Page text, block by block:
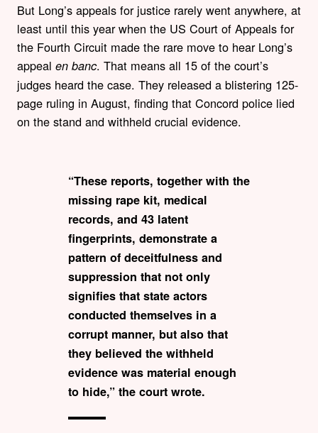
But Long’s appeals for justice rarely went anywhere, at
least until this year when the US Court of Appeals for
the Fourth Circuit made the rare move to hear Long’s
appeal en banc. That means all 15 of the court’s
judges heard the case. They released a blistering 125-
page ruling in August, finding that Concord police lied
on the stand and withheld crucial evidence.
“These reports, together with the
missing rape kit, medical
records, and 43 latent
fingerprints, demonstrate a
pattern of deceitfulness and
suppression that not only
signifies that state actors
conducted themselves in a
corrupt manner, but also that
they believed the withheld
evidence was material enough
to hide,” the court wrote.